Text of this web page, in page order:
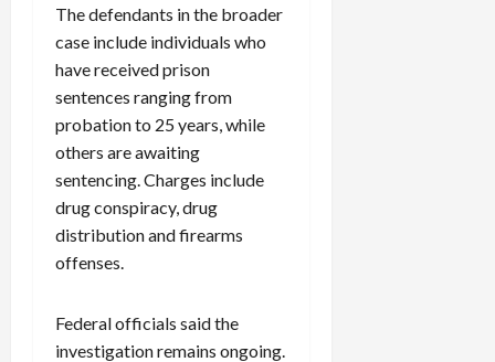
The defendants in the broader
case include individuals who
have received prison
sentences ranging from
probation to 25 years, while
others are awaiting
sentencing. Charges include
drug conspiracy, drug
distribution and firearms
offenses.
Federal officials said the
investigation remains ongoing.